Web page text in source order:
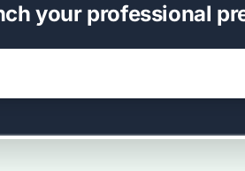
your professional